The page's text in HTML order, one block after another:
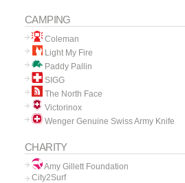
CAMPING
Coleman
Light My Fire
Paddy Pallin
SIGG
The North Face
Victorinox
Wenger Genuine Swiss Army Knife
CHARITY
Amy Gillett Foundation
City2Surf